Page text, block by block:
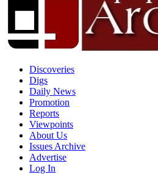
Discoveries
Digs
Daily News
Promotion
Reports
Viewpoints
About Us
Issues Archive
Advertise
Log In